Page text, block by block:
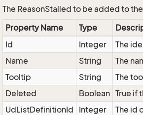
The ReasonStalled to be added to
Property Name
Type
Id
Integer
The
Name
String
The
Tooltip
String
The
Deleted
Boolean True if
UdListDefinitionId
Integer
The id